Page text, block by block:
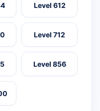
Level 612
Level 712
Level 856